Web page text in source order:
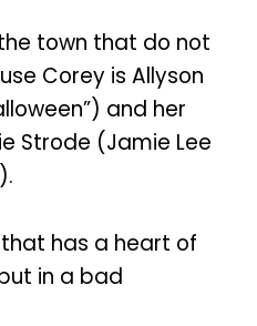
town that do not
Corey is Allyson
and her
Strode (Jamie Lee
has a heart of
in a bad